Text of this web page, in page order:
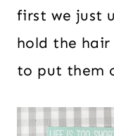
first we just
hold the
to put them